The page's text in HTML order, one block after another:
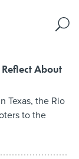
About
Texas, the Rio
to the